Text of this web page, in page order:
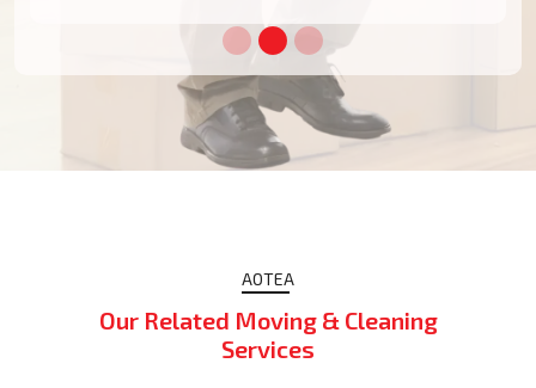
AOTEA
Our Related Moving & Cleaning
Services